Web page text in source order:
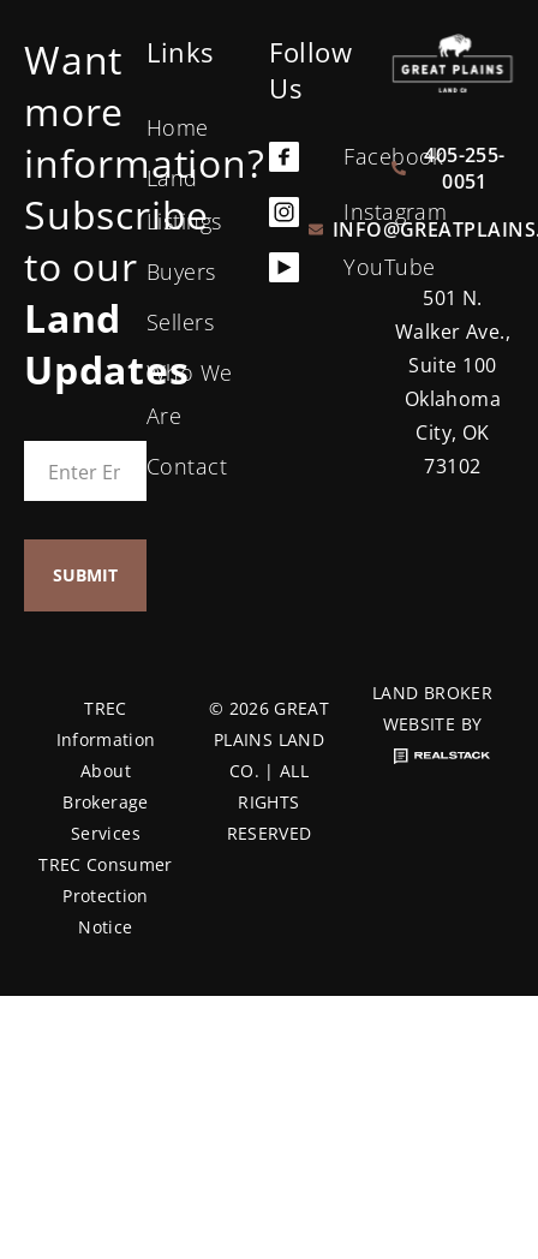
Want
more
information?
Subscribe
to our
Land
Updates
Links
Home
Land
Listings
Buyers
Sellers
Who We
Are
Contact
Follow
Us
Facebook
Instagram
YouTube
405-255-
0051
501 N.
Walker Ave.,
Suite 100
Oklahoma
City, OK
73102
TREC
Information
About
Brokerage
Services
TREC Consumer
Protection
Notice
© 2026 GREAT
PLAINS LAND
CO. | ALL
RIGHTS
RESERVED
LAND BROKER
WEBSITE BY